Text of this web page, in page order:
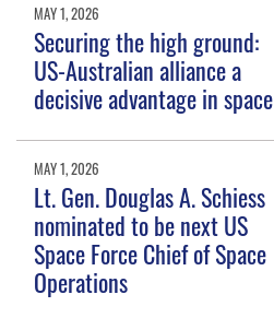
MAY 1, 2026
Securing the high ground:
US-Australian alliance a
decisive advantage in space
MAY 1, 2026
Lt. Gen. Douglas A. Schiess
nominated to be next US
Space Force Chief of Space
Operations